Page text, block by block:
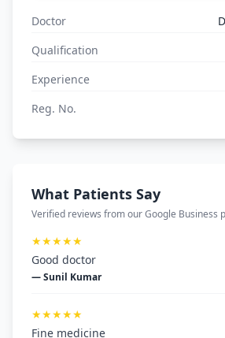
Doctor
Qualification
Experience
Reg. No.
What Patients Say
Verified reviews from our Google Business
★★★★★
Good doctor
— Sunil Kumar
★★★★★
Fine medicine